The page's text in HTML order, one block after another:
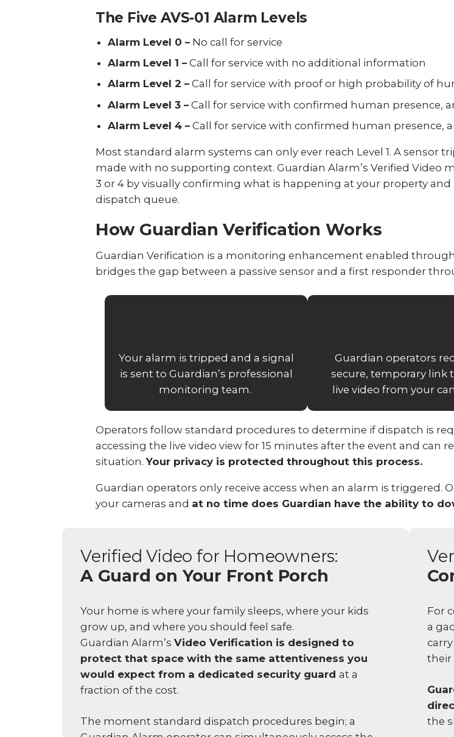
The Five AVS-01 Alarm Levels
Alarm Level 0 –No call for service
Alarm Level 1 –Call for service with no additional information
Alarm Level 2 –Call for service with proof or high probability of
Alarm Level 3 –Call for service with confirmed human presence,
Alarm Level 4 –Call for service with confirmed human presence,
Most standard alarm systems can only ever reach Level 1. A sensor
made with no supporting context. Guardian Alarm’s Verified Video
3 or 4 by visually confirming what is happening at your property
dispatch queue.
How Guardian Verification Works
Guardian Verification is a monitoring enhancement enabled
bridges the gap between a passive sensor and a first responder
Your alarm is tripped and a signal
is sent to Guardian’s professional
monitoring team.
Guardian operators
secure, temporary link
live video from your
Operators follow standard procedures to determine if dispatch is
accessing the live video view for 15 minutes after the event and can
situation.Your privacy is protected throughout this process.
Guardian operators only receive access when an alarm is triggered.
your cameras and at no time does Guardian have the ability to
Verified Video for Homeowners:
A Guard on Your Front Porch
Your home is where your family sleeps, where your kids
grow up, and where you should feel safe.
Guardian Alarm’s Video Verification is designed to
protect that space with the same attentiveness you
would expect from a dedicated security guard at a
fraction of the cost.
The moment standard dispatch procedures begin; a
For
a
their
the